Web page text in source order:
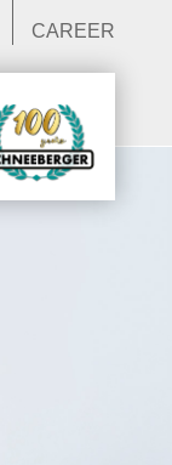
CAREER